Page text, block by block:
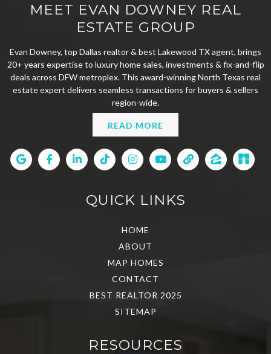
MEET EVAN DOWNEY REAL
ESTATE GROUP
Evan Downey, top Dallas realtor & best Lakewood TX agent, brings
20+ years expertise to luxury home sales, investments & fix-and-flip
deals across DFW metroplex. This award-winning North Texas real
estate expert delivers seamless transactions for buyers & sellers
region-wide.
READ MORE
QUICK LINKS
HOME
ABOUT
MAP HOMES
CONTACT
BEST REALTOR 2025
SITEMAP
RESOURCES